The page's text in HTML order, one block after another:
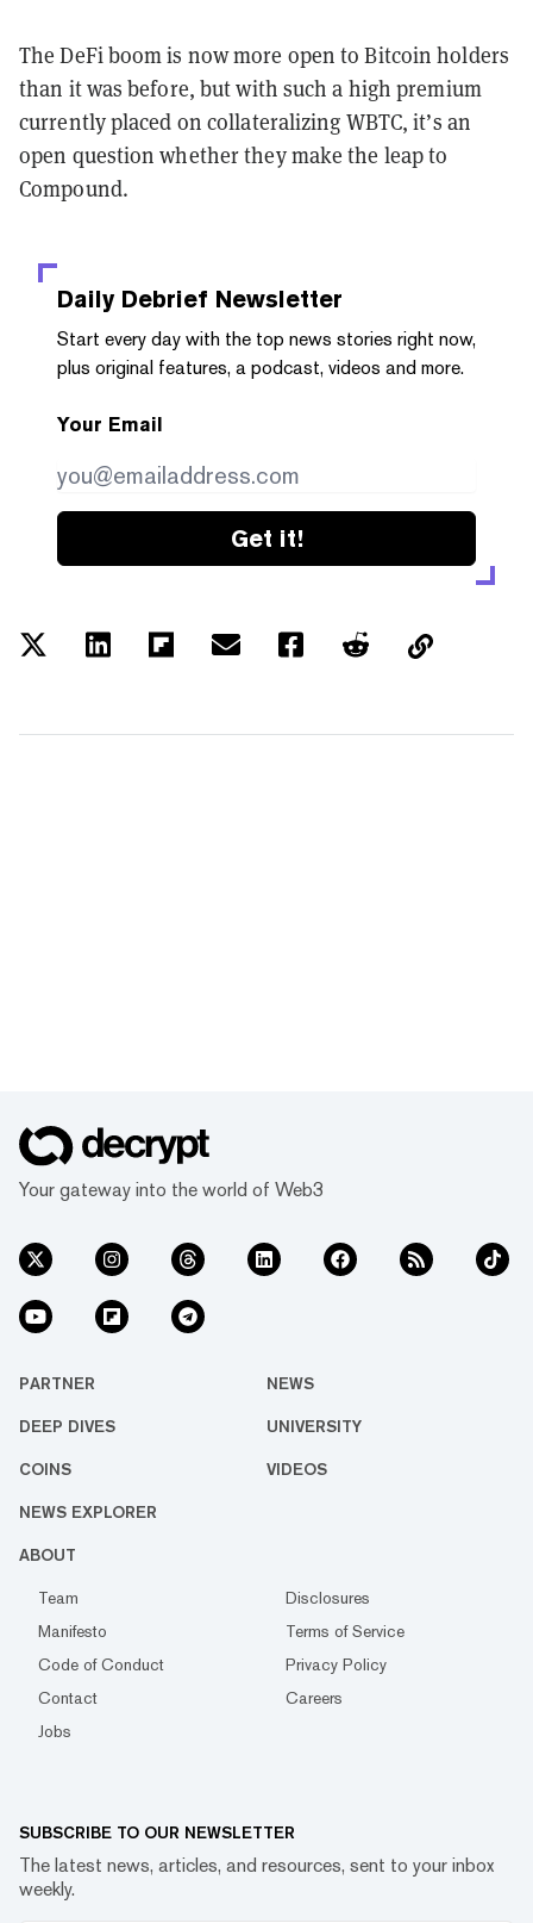
The DeFi boom is now more open to Bitcoin holders
than it was before, but with such a high premium
currently placed on collateralizing WBTC, it’s an
open question whether they make the leap to
Compound.
Daily Debrief Newsletter
Start every day with the top news stories right now,
plus original features, a podcast, videos and more.
Your Email
Get it!
Your gateway into the world of Web3
PARTNER NEWS
DEEP DIVES UNIVERSITY
COINS VIDEOS
NEWS EXPLORER
ABOUT
Team
Disclosures
Manifesto
Terms of Service
Code of Conduct
Privacy Policy
Contact
Careers
Jobs
SUBSCRIBE TO OUR NEWSLETTER
The latest news, articles, and resources, sent to your inbox
weekly.